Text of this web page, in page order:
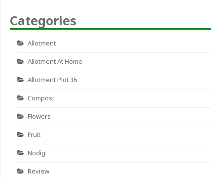
Categories
Allotment
Allotment At Home
Allotment Plot 36
Compost
Flowers
Fruit
Nodig
Review